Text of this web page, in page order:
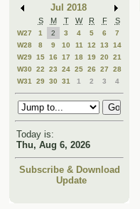
Jul 2018
S M T W R F S
W27 1 2 3 4 5 6
7
W28
8 9 10 11 12 13
14
W29 15 16 17 18 19 20
21
W30
22 23 24 25 26 27
28
W31
29 30 31 1 2 3 4
Today is:
Thu, Aug 6, 2026
Subscribe & Download
Update